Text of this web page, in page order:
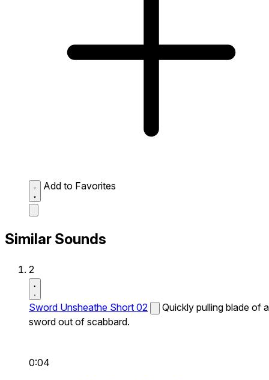
Add to Favorites
Similar Sounds
2
Sword Unsheathe Short 02
Quickly pulling blade of a
sword out of scabbard.
0:04